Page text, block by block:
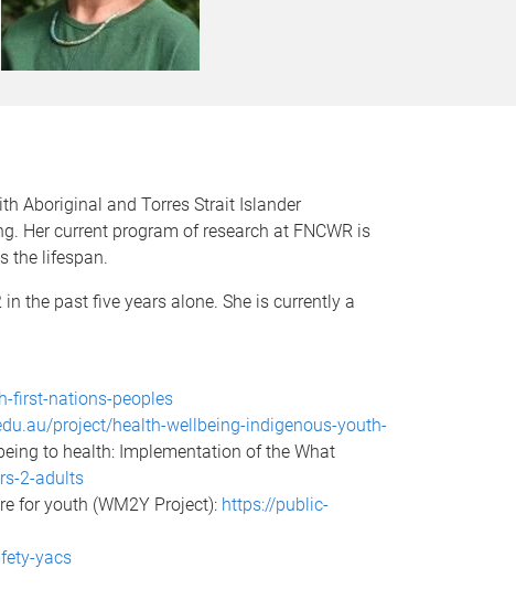
Aboriginal and Torres Strait Islander
Her current program of research at FNCWR is
the lifespan.
the past five years alone. She is currently a
first-nations-peoples
project/health-wellbeing-indigenous-youth-
to health: Implementation of the What
2-adults
for youth (WM2Y Project): https://public-
yacs